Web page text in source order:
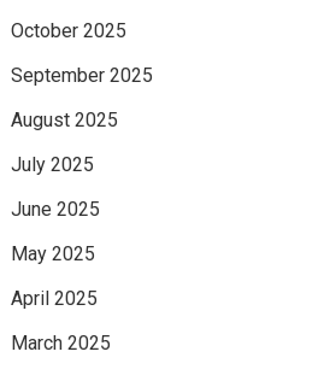
October 2025
September 2025
August 2025
July 2025
June 2025
May 2025
April 2025
March 2025